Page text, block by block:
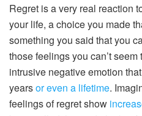
Regret is a very real reaction
your life, a choice you made
something you said that you
those feelings you can’t
intrusive negative emotion
yearsor even a lifetime.
feelings of regret show